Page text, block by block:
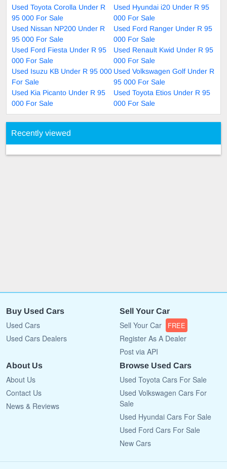
Used Toyota Corolla Under R
95 000 For Sale
Used Hyundai i20 Under R 95
000 For Sale
Used Nissan NP200 Under R
95 000 For Sale
Used Ford Ranger Under R 95
000 For Sale
Used Ford Fiesta Under R 95
000 For Sale
Used Renault Kwid Under R 95
000 For Sale
Used Isuzu KB Under R 95 000
For Sale
Used Volkswagen Golf Under R
95 000 For Sale
Used Kia Picanto Under R 95
000 For Sale
Used Toyota Etios Under R 95
000 For Sale
Recently viewed
Buy Used Cars
Used Cars
Used Cars Dealers
Sell Your Car
Sell Your Car FREE
Register As A Dealer
Post via API
About Us
About Us
Contact Us
News & Reviews
Browse Used Cars
Used Toyota Cars For Sale
Used Volkswagen Cars For
Sale
Used Hyundai Cars For Sale
Used Ford Cars For Sale
New Cars